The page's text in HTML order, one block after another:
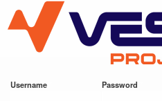
main
content
VESC Project
Username Password